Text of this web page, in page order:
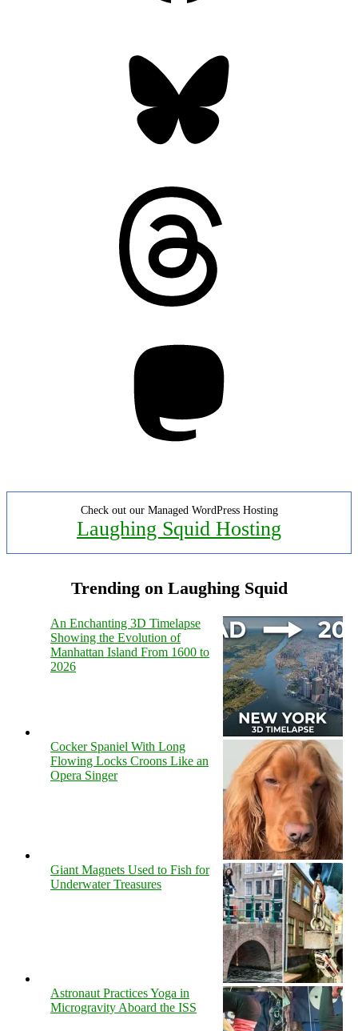
Check out our Managed WordPress Hosting
Laughing Squid Hosting
Trending on Laughing Squid
An Enchanting 3D Timelapse
Showing the Evolution of
Manhattan Island From 1600 to
2026
Cocker Spaniel With Long
Flowing Locks Croons Like an
Opera Singer
Giant Magnets Used to Fish for
Underwater Treasures
Astronaut Practices Yoga in
Microgravity Aboard the ISS